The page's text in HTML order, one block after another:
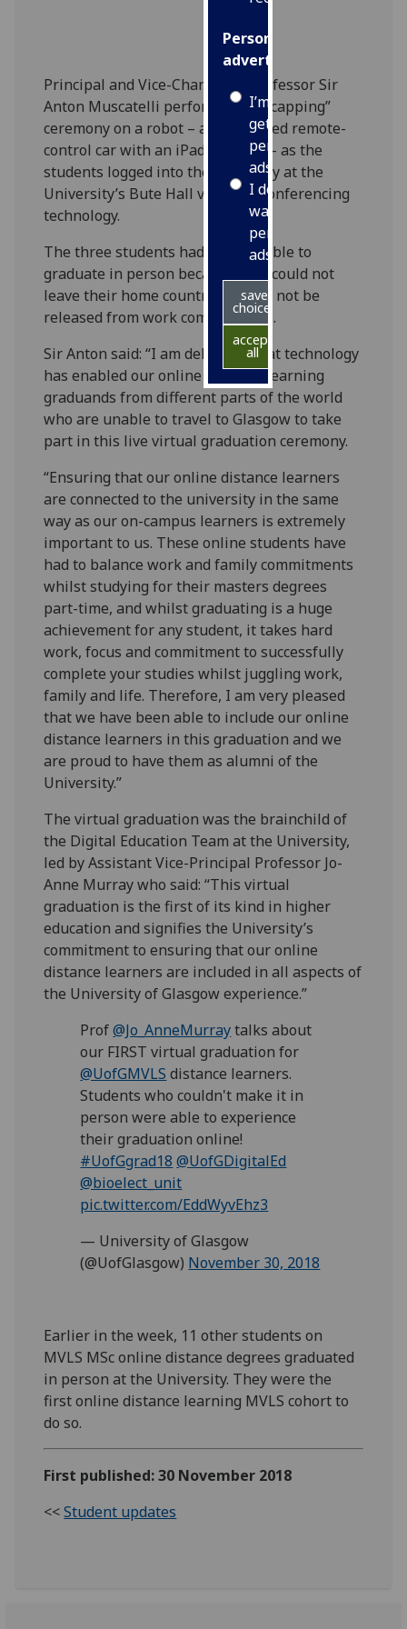
Personalised
advertising
I’m happy to
get
personalised
ads
I do not
want
personalised
ads
save
choices
accept
all
Principal and Vice-Chancellor Professor Sir
Anton Muscatelli performed the “capping”
ceremony on a robot – a customised remote-
control car with an iPad attached - as the
students logged into the ceremony at the
University’s Bute Hall via video conferencing
technology.
The three students had been unable to
graduate in person because they could not
leave their home country or could not be
released from work commitments.
Sir Anton said: “I am delighted that technology
has enabled our online distance learning
graduands from different parts of the world
who are unable to travel to Glasgow to take
part in this live virtual graduation ceremony.
“Ensuring that our online distance learners
are connected to the university in the same
way as our on-campus learners is extremely
important to us. These online students have
had to balance work and family commitments
whilst studying for their masters degrees
part-time, and whilst graduating is a huge
achievement for any student, it takes hard
work, focus and commitment to successfully
complete your studies whilst juggling work,
family and life. Therefore, I am very pleased
that we have been able to include our online
distance learners in this graduation and we
are proud to have them as alumni of the
University.”‌
The virtual graduation was the brainchild of
the Digital Education Team at the University,
led by Assistant Vice-Principal Professor Jo-
Anne Murray who said: “This virtual
graduation is the first of its kind in higher
education and signifies the University’s
commitment to ensuring that our online
distance learners are included in all aspects of
the University of Glasgow experience.”
Prof@Jo_AnneMurraytalks about
our FIRST virtual graduation for
@UofGMVLS distance learners.
Students who couldn't make it in
person were able to experience
their graduation online!
#UofGgrad18 @UofGDigitalEd
@bioelect_unit
pic.twitter.com/EddWyvEhz3
— University of Glasgow
(@UofGlasgow) November 30, 2018
Earlier in the week, 11 other students on
MVLS MSc online distance degrees graduated
in person at the University. They were the
first online distance learning MVLS cohort to
do so.
First published: 30 November 2018
<<Student updates